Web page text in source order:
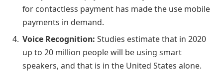
for contactless payment has made the use mobile
payments in demand.
Voice Recognition: Studies estimate that in 2020
up to 20 million people will be using smart
speakers, and that is in the United States alone.